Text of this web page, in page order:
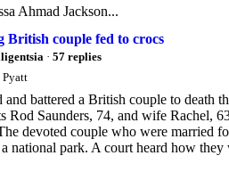
Ahmad Jackson...
British couple fed to crocs
· 57 replies
Pyatt
battered a British couple to death
Rod Saunders, 74, and wife Rachel,
devoted couple who were married
national park. A court heard how